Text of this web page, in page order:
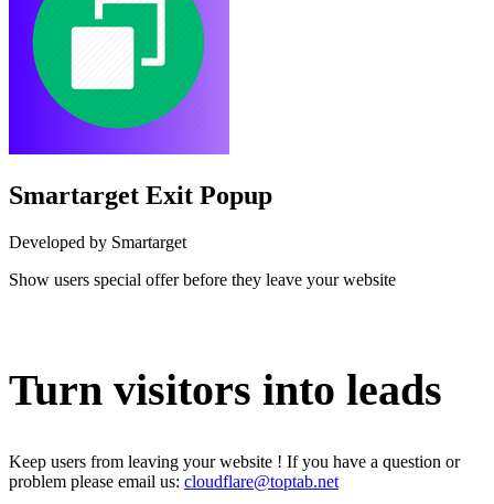
Smartarget Exit Popup
Developed by Smartarget
Show users special offer before they leave your website
Turn visitors into leads
Keep users from leaving your website ! If you have a question or
problem please email us: cloudflare@toptab.net